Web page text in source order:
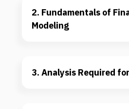
2. Fundamentals of
Modeling
3. Analysis Required